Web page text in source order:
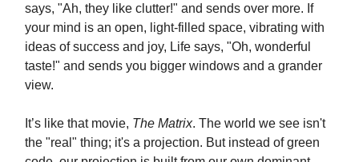
says, "Ah, they like clutter!" and sends over more. If
your mind is an open, light-filled space, vibrating with
ideas of success and joy, Life says, "Oh, wonderful
taste!" and sends you bigger windows and a grander
view.
It’s like that movie, The Matrix. The world we see isn't
the "real" thing; it's a projection. But instead of green